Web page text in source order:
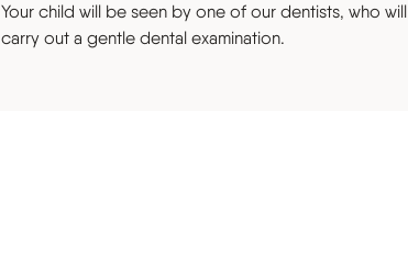
Your child will be seen by one of our dentists, who will
carry out a gentle dental examination.